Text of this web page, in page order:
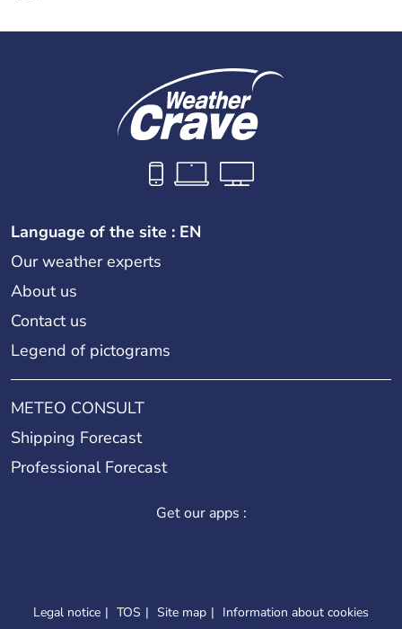
Language of the site : EN
Our weather experts
About us
Contact us
Legend of pictograms
METEO CONSULT
Shipping Forecast
Professional Forecast
Get our apps :
Legal notice TOS Site map Information about cookies